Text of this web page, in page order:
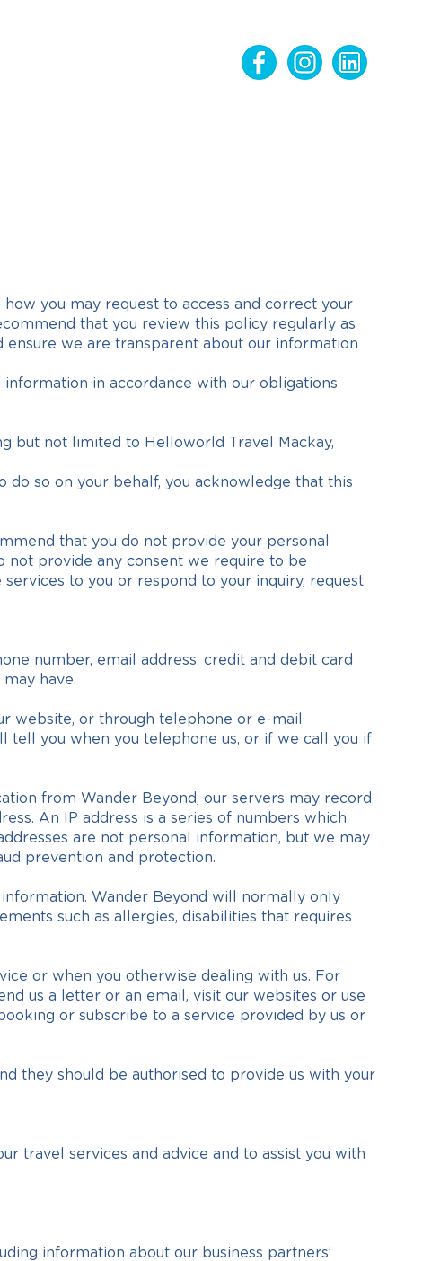
you may request to access and correct your
that you review this policy regularly as
we are transparent about our information
in accordance with our obligations
but not limited to Helloworld Travel Mackay,
so on your behalf, you acknowledge that this
that you do not provide your personal
not provide any consent we require to be
to you or respond to your inquiry, request
number, email address, credit and debit card
have.
website, or through telephone or e-mail
tell you when you telephone us, or if we call you if
from Wander Beyond, our servers may record
An IP address is a series of numbers which
are not personal information, but we may
prevention and protection.
Wander Beyond will normally only
such as allergies, disabilities that requires
or when you otherwise dealing with us. For
us a letter or an email, visit our websites or use
or subscribe to a service provided by us or
they should be authorised to provide us with your
travel services and advice and to assist you with
information about our business partners’